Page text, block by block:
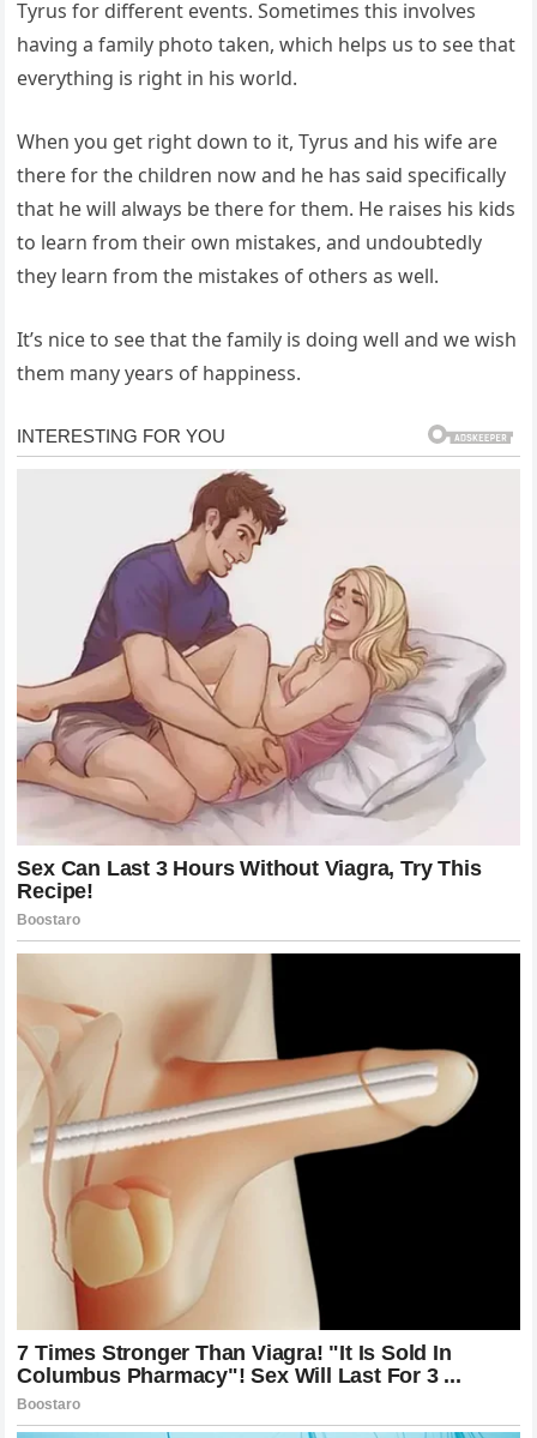
Tyrus for different events. Sometimes this involves
having a family photo taken, which helps us to see that
everything is right in his world.
When you get right down to it, Tyrus and his wife are
there for the children now and he has said specifically
that he will always be there for them. He raises his kids
to learn from their own mistakes, and undoubtedly
they learn from the mistakes of others as well.
It’s nice to see that the family is doing well and we wish
them many years of happiness.